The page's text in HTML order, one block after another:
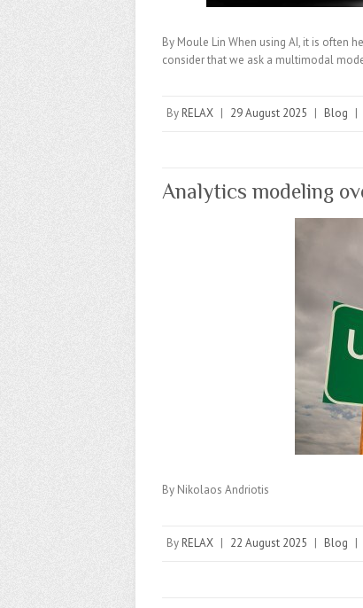
By Moule Lin When using AI, it is often
consider that we ask a multimodal
By RELAX | 29 August 2025 | Blog |
Analytics modeling
By Nikolaos Andriotis
By RELAX | 22 August 2025 | Blog |